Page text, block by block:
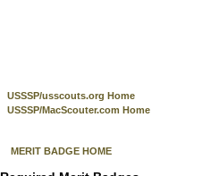
USSSP/usscouts.org Home
USSSP/MacScouter.com Home
MERIT BADGE HOME